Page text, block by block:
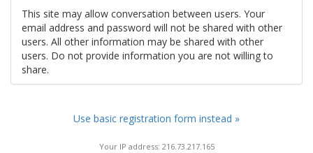
This site may allow conversation between users. Your
email address and password will not be shared with other
users. All other information may be shared with other
users. Do not provide information you are not willing to
share.
Use basic registration form instead »
Your IP address: 216.73.217.165